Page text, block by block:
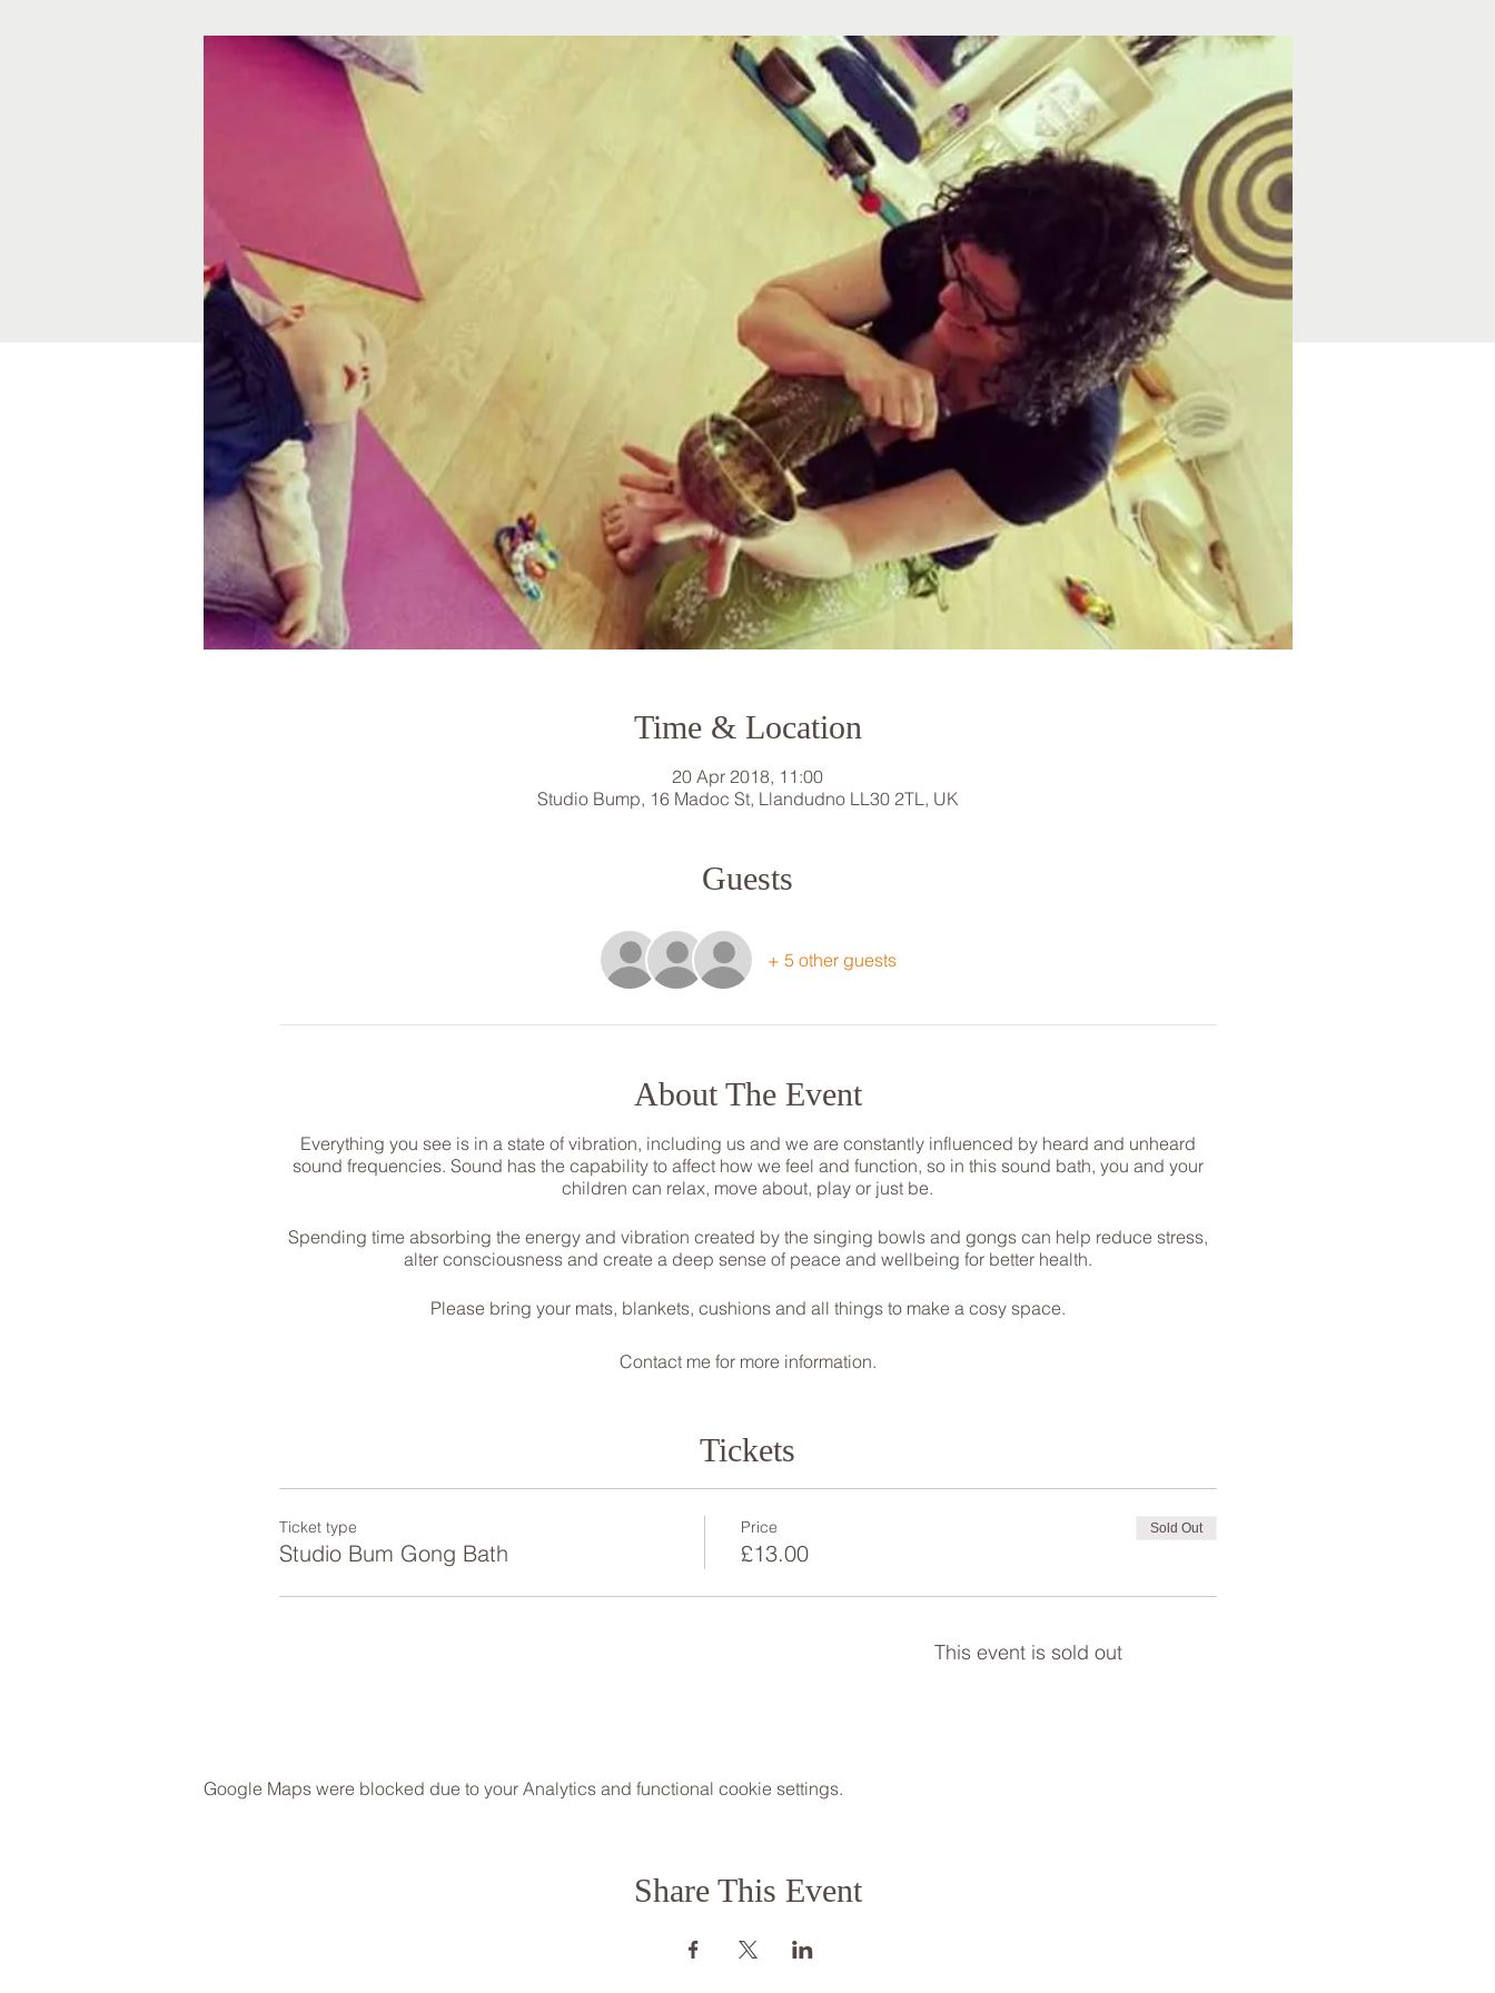
Time & Location
20 Apr 2018, 11:00
Studio Bump, 16 Madoc St, Llandudno LL30 2TL, UK
Guests
+ 5 other guests
About The Event
Everything you see is in a state of vibration, including us and we are constantly influenced by heard and unheard
sound frequencies. Sound has the capability to affect how we feel and function, so in this sound bath, you and your
children can relax, move about, play or just be.
Spending time absorbing the energy and vibration created by the singing bowls and gongs can help reduce stress,
alter consciousness and create a deep sense of peace and wellbeing for better health.
Please bring your mats, blankets, cushions and all things to make a cosy space.
Contact me for more information.
Pure.sound@outlook.com
Tickets
Ticket type
Studio Bum Gong Bath
Price
£13.00
Sold Out
This event is sold out
Google Maps were blocked due to your Analytics and functional cookie settings.
Share This Event